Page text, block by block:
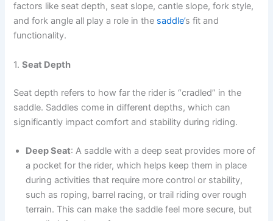
factors like seat depth, seat slope, cantle slope, fork style,
and fork angle all play a role in the saddle’s fit and
functionality.
1.Seat Depth
Seat depth refers to how far the rider is “cradled” in the
saddle. Saddles come in different depths, which can
significantly impact comfort and stability during riding.
Deep Seat: A saddle with a deep seat provides more of
a pocket for the rider, which helps keep them in place
during activities that require more control or stability,
such as roping, barrel racing, or trail riding over rough
terrain. This can make the saddle feel more secure, but